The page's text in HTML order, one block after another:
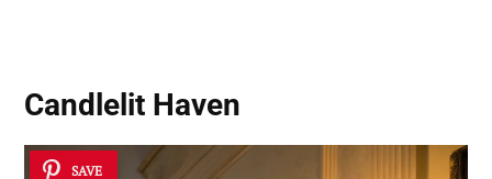
Candlelit Haven
SAVE